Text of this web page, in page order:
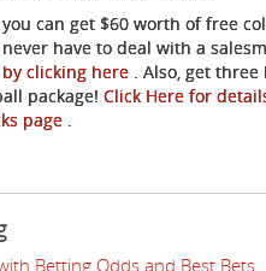
can get $60 worth of free
have to deal with a
clicking here . Also, get
package! Click Here for
page .
Betting Odds and Best Bets